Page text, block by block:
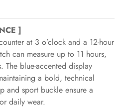
]
at 3 o’clock and a 12-hour
can measure up to 11 hours,
The blue-accented display
a bold, technical
and sport buckle ensure a
daily wear.